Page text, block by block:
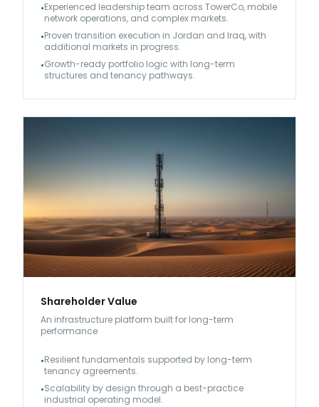
•Experienced leadership team across TowerCo, mobile
network operations, and complex markets.
•Proven transition execution in Jordan and Iraq, with
additional markets in progress.
•Growth-ready portfolio logic with long-term
structures and tenancy pathways.
Shareholder Value
An infrastructure platform built for long-term
performance
•Resilient fundamentals supported by long-term
tenancy agreements.
•Scalability by design through a best-practice
industrial operating model.